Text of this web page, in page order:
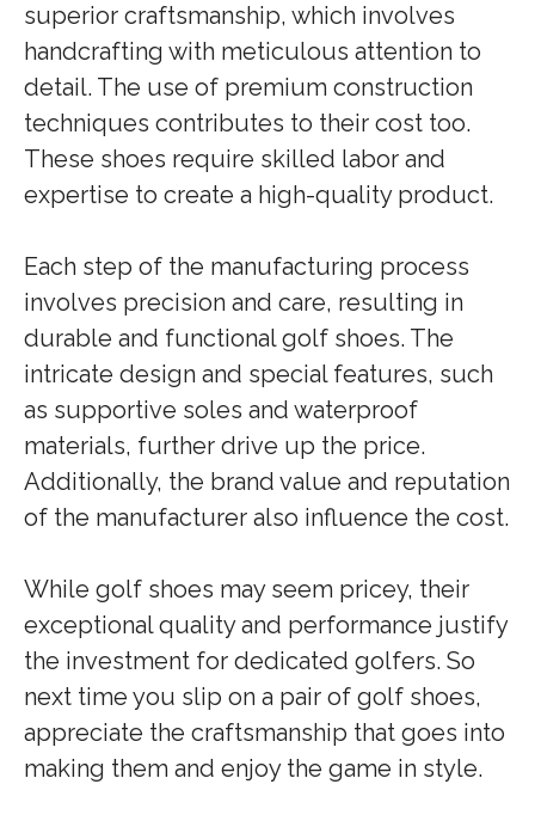
superior craftsmanship, which involves
handcrafting with meticulous attention to
detail. The use of premium construction
techniques contributes to their cost too.
These shoes require skilled labor and
expertise to create a high-quality product.
Each step of the manufacturing process
involves precision and care, resulting in
durable and functional golf shoes. The
intricate design and special features, such
as supportive soles and waterproof
materials, further drive up the price.
Additionally, the brand value and reputation
of the manufacturer also influence the cost.
While golf shoes may seem pricey, their
exceptional quality and performance justify
the investment for dedicated golfers. So
next time you slip on a pair of golf shoes,
appreciate the craftsmanship that goes into
making them and enjoy the game in style.